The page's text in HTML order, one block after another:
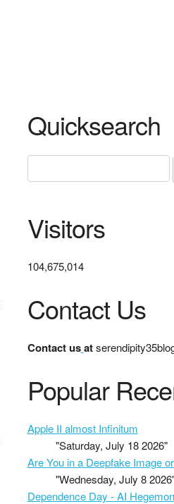
Quicksearch
Visitors
104,675,014
Contact Us
Contact us at
Popular
Apple II almost Infinitum
"Saturday, July 18 2026"
Are You in a Deepfake Image
"Wednesday, July 8
Dependence Day - AI